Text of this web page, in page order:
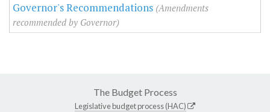
Governor's Recommendations (Amendments
recommended by Governor)
The Budget Process
Legislative budget process (HAC)